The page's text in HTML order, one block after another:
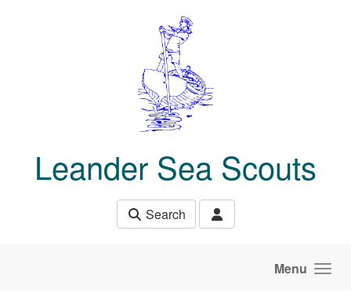
Leander Sea Scouts
Search
Menu